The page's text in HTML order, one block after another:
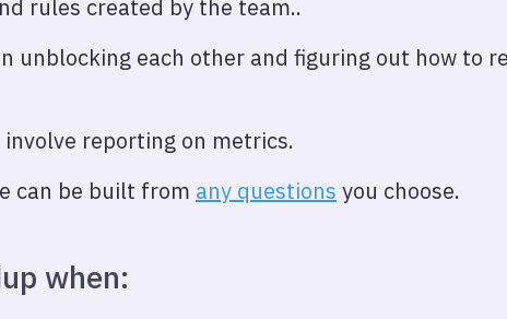
rules created by the team..
unblocking each other and figuring out how to
reporting on metrics.
can be built from any questions you choose.
when: